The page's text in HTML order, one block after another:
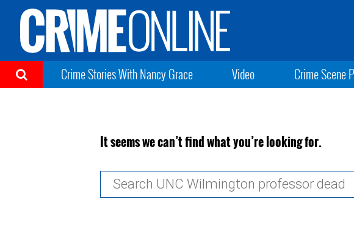
Crime Stories With Nancy Grace Video Crime Scene
It seems we can’t find what you’re looking for.